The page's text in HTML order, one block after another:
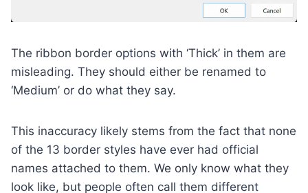
The ribbon border options with ‘Thick’ in them are
misleading. They should either be renamed to
‘Medium’ or do what they say.
This inaccuracy likely stems from the fact that none
of the 13 border styles have ever had official
names attached to them. We only know what they
look like, but people often call them different